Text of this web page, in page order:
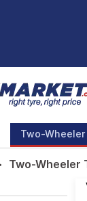
Two-Wheeler
Two-Wheeler